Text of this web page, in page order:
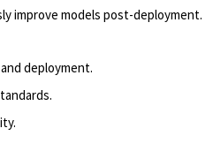
improve models post-deployment.
deployment.